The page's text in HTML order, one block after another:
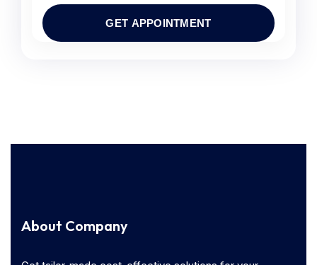
About Company